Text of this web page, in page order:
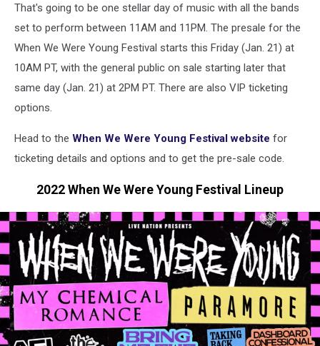
That's going to be one stellar day of music with all the bands
set to perform between 11AM and 11PM. The presale for the
When We Were Young Festival starts this Friday (Jan. 21) at
10AM PT, with the general public on sale starting later that
same day (Jan. 21) at 2PM PT. There are also VIP ticketing
options.
Head to the When We Were Young Festival website for
ticketing details and options and to get the pre-sale code.
2022 When We Were Young Festival Lineup